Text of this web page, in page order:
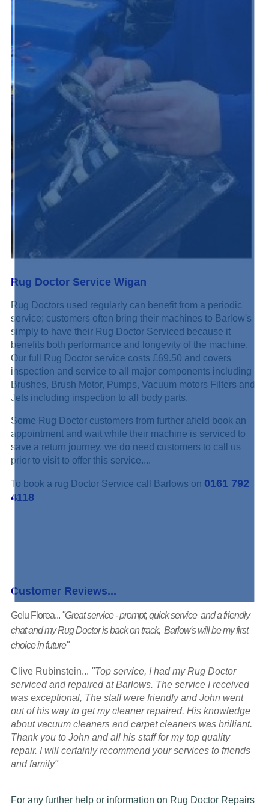
Rug Doctor Service Wigan
Rug Doctors used regularly can benefit from a periodic
service; customers often bring their machines to Barlow's
simply to have their Rug Doctor Serviced because it
benefits both performance and longevity of the machine.
Our full Rug Doctor service costs £69.50 and covers
inspection and service to all major components including
Brushes, Brush Motor, Pumps, Vacuum motors Filters and
Jets including inspection to all body parts.
Some Rug Doctor customers from further afield book an
appointment and wait while their machine is serviced to
save a return journey, we do need customers to call us
prior to visit to offer this service....
To book a rug Doctor Service call Barlows on 0161 792
4118
Customer Reviews...
Gelu Florea..."Great service - prompt, quick service and a friendly
chat and my Rug Doctor is back on track, Barlow's will be my first
choice in future"
Clive Rubinstein... "Top service, I had my Rug Doctor
serviced and repaired at Barlows. The service I received
was exceptional, The staff were friendly and John went
out of his way to get my cleaner repaired. His knowledge
about vacuum cleaners and carpet cleaners was brilliant.
Thank you to John and all his staff for my top quality
repair. I will certainly recommend your services to friends
and family"
For any further help or information on Rug Doctor Repairs